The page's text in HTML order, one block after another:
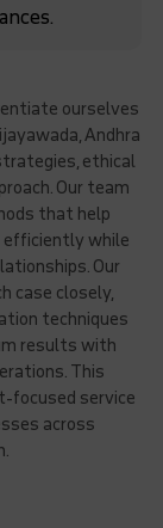
ourselves
Andhra
ethical
Our team
that help
efficiently while
Our
case closely,
techniques
results with
This
focused service
across